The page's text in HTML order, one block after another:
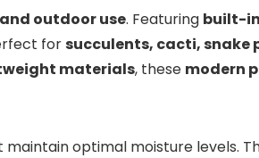
outdoor use. Featuring built-in
forsucculents, cacti, snake
materials, these modern
optimal moisture levels.